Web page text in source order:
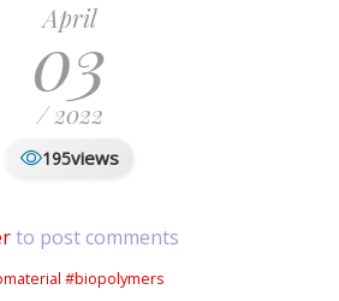
April
03
/ 2022
195views
to post comments
#biopolymers